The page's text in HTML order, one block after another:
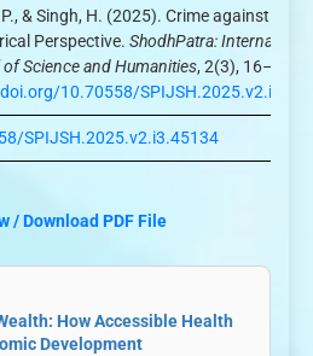
& Singh, H. (2025). Crime against
Perspective. ShodhPatra: International
Science and Humanities, 2(3), 16–24.
10.70558/
SPIJSH.2025.v2.i3.45134
/ Download PDF File
How Accessible Health
Development